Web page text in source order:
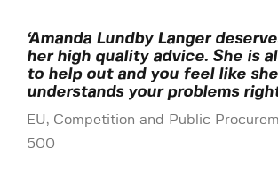
‘Amanda Lundby Langer
her high quality advice. She is
to help out and you feel like she
understands your problems right
EU, Competition and Public
500